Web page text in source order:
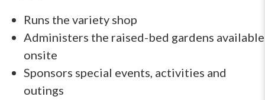
Runs the variety shop
Administers the raised-bed gardens available
onsite
Sponsors special events, activities and
outings